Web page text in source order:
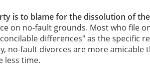
is to blame for the dissolution of
on no-fault grounds. Most who file
differences" as the specific
no-fault divorces are more amicable
less time.